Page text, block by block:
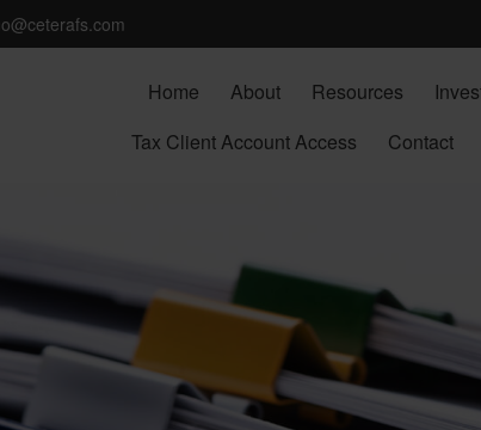
Home About Resources
Tax Client Account Access
Contact